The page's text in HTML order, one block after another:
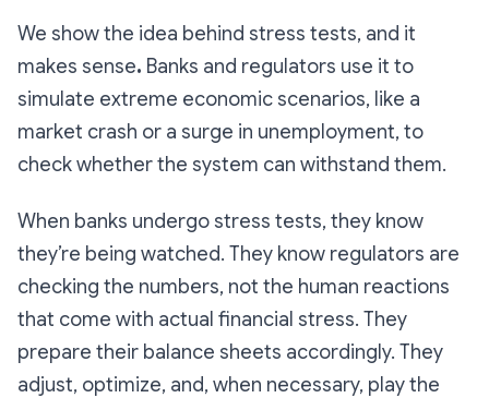
We show the idea behind stress tests, and it
makes sense. Banks and regulators use it to
simulate extreme economic scenarios, like a
market crash or a surge in unemployment, to
check whether the system can withstand them.
When banks undergo stress tests, they know
they’re being watched. They know regulators are
checking the numbers, not the human reactions
that come with actual financial stress. They
prepare their balance sheets accordingly. They
adjust, optimize, and, when necessary, play the